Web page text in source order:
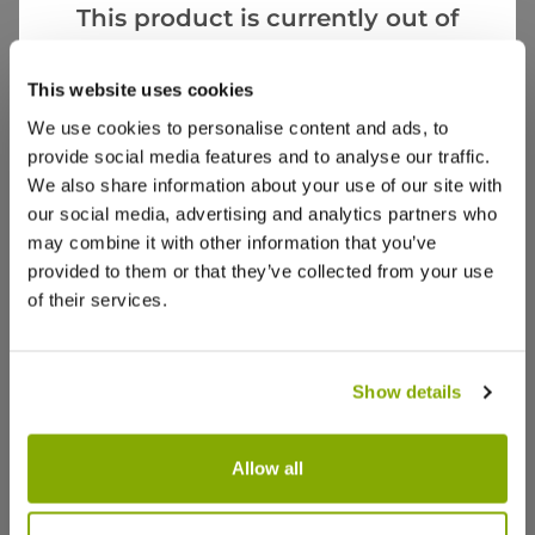
This website uses cookies
We use cookies to personalise content and ads, to
provide social media features and to analyse our traffic.
We also share information about your use of our site with
our social media, advertising and analytics partners who
may combine it with other information that you’ve
provided to them or that they’ve collected from your use
of their services.
Show details
Allow all
Reviews
This product is currently out of
that we think you’ll like: